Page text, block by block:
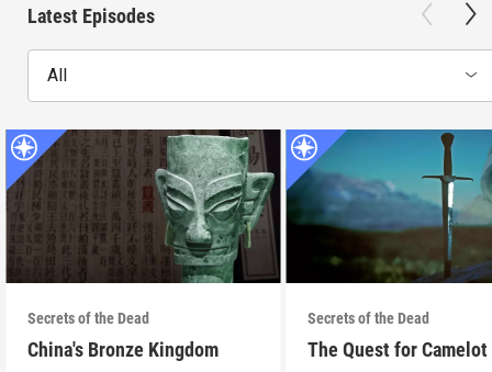
Latest Episodes
All
Secrets of the Dead
China's Bronze Kingdom
Secrets of the Dead
The Quest for Camelot